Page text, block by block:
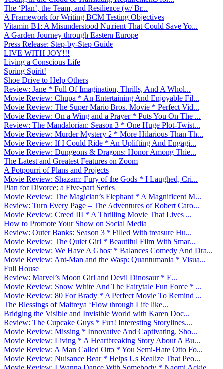
The ‘Plan’, the Team, and Resilience (w/ Br...
A Framework for Writing BCM Testing Objectives
Vitamin B1: A Misunderstood Nutrient That Could Save Yo...
A Garden Journey through Eastern Europe
Press Release: Step-by-Step Guide
LIVE WITH JOY!!!
Living a Conscious Life
Spring Spirit!
Shoe Drive to Help Others
Review: Jane * Full Of Imagination, Thrills, And A Whol...
Movie Review: Chupa * An Entertaining And Enjoyable Fil...
Movie Review: The Super Mario Bros. Movie * Perfect Vid...
Movie Review: On a Wing and a Prayer * Puts You On The ...
Review: The Mandalorian: Season 3 * One Huge Plot-Twist...
Movie Review: Murder Mystery 2 * More Hilarious Than Th...
Movie Review: If I Could Ride * An Uplifting And Engagi...
Movie Review: Dungeons & Dragons: Honor Among Thie...
The Latest and Greatest Features on Zoom
A Potpourri of Plans and Projects
Movie Review: Shazam: Fury of the Gods * I Laughed, Cri...
Plan for Divorce: a Five-part Series
Movie Review: The Magician’s Elephant * A Magnificent M...
Review: Turn Every Page – The Adventures of Robert Caro...
Movie Review: Creed III * A Thrilling Movie That Lives ...
How to Promote Your Show on Social Media
Review: Outer Banks: Season 3 * Filled With treasure Hu...
Movie Review: The Quiet Girl * Beautiful Film With Smar...
Movie Review: We Have A Ghost * Balances Comedy And Dra...
Movie Review: Ant-Man and the Wasp: Quantumania * Visua...
Full House
Review: Marvel’s Moon Girl and Devil Dinosaur * E...
Movie Review: Snow White And The Fairytale Fun Force * ...
Movie Review: 80 For Brady * A Perfect Movie To Remind ...
The Blessings of Maitreya ‘Flow through Life like...
Bridging the Visible and Invisible World with Karen Doc...
Review: The Cupcake Guys * Fun! Interesting Storylines....
Movie Review: Missing * Innovative And Captivating. Sho...
Movie Review: Living * A Heartbreaking Story About A Bu...
Movie Review: A Man Called Otto * You Semi-Hate Otto Fo...
Movie Review: Nuisance Bear * Helps Us Realize That Peo...
Movie Review: I Wanna Dance With Somebody * Naomi Ackie...